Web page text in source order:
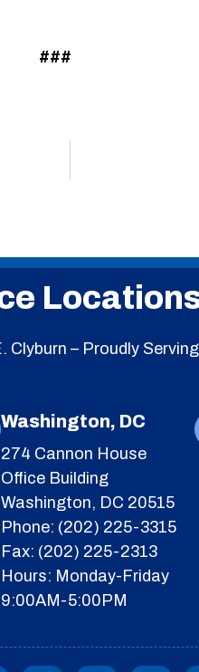
###
Clyburn – Proudly
Washington, DC
274 Cannon House
Office Building
Washington, DC 20515
Phone: (202) 225-3315
Fax: (202) 225-2313
Hours: Monday-Friday
9:00AM-5:00PM